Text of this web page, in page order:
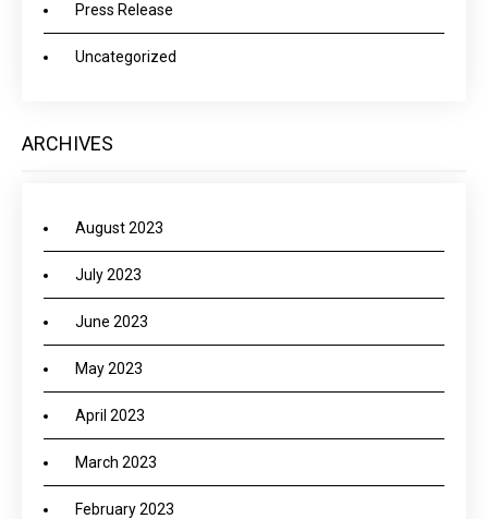
Press Release
Uncategorized
ARCHIVES
August 2023
July 2023
June 2023
May 2023
April 2023
March 2023
February 2023